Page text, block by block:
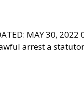
MAY 30,
arrest a